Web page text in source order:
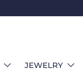
JEWELRY